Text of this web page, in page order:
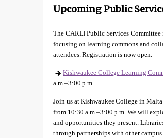
Upcoming Public
The CARLI Public Services Committee
focusing on learning commons and
attendees. Registration is now open.
Kishwaukee College Learning
a.m.–3:00 p.m.
Join us at Kishwaukee College in
from 10:30 a.m.–3:00 p.m. We will
and opportunities they present.
through partnerships with other